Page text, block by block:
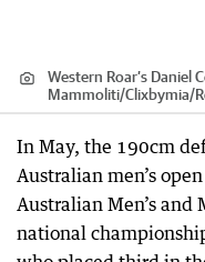
Western Roar’s Daniel
Mammoliti/Clixbymia/
In May, the 190cm
Australian men’s
Australian Men’s and
national